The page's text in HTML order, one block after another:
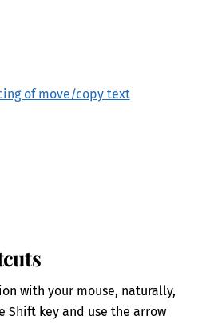
of move/copy text
with your mouse, naturally,
Shift key and use the arrow